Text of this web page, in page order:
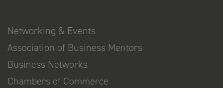
Networking & Events
Association of Business Mentors
Business Networks
Chambers of Commerce